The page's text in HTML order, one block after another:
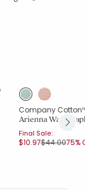
Company
Arienna Wave
Final Sale:
$10.97Price
$44.00to
75%